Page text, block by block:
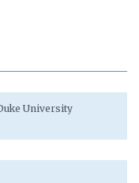
University